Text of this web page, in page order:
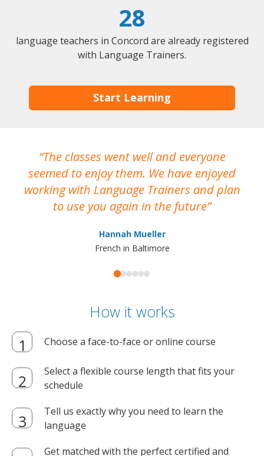
28
language teachers in Concord are already registered
with Language Trainers.
Start Learning
The classes went well and everyone
seemed to enjoy them. We have enjoyed
working with Language Trainers and plan
to use you again in the future
Hannah Mueller
French in Baltimore
How it works
Choose a face-to-face or online course
Select a flexible course length that fits your
schedule
Tell us exactly why you need to learn the
language
Get matched with the perfect certified and